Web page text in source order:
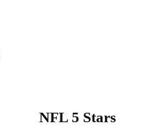
NFL 5 Stars